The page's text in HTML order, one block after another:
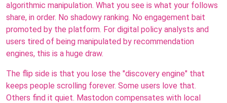
algorithmic manipulation. What you see is what your follows
share, in order. No shadowy ranking. No engagement bait
promoted by the platform. For digital policy analysts and
users tired of being manipulated by recommendation
engines, this is a huge draw.
The flip side is that you lose the "discovery engine" that
keeps people scrolling forever. Some users love that.
Others find it quiet. Mastodon compensates with local